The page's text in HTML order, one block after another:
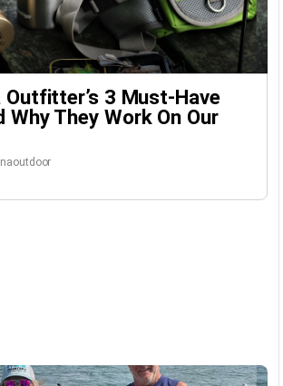
3 Must-Have
Why They Work On Our